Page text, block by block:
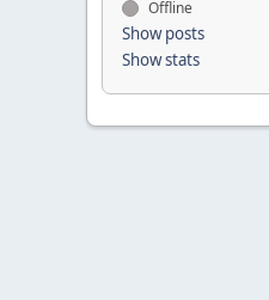
Offline
Show posts
Show stats